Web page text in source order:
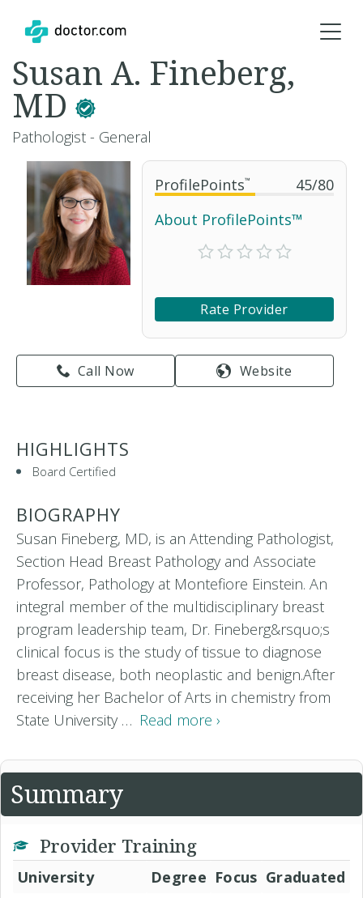
ProfilePoints™ 45/80
About ProfilePoints™
Rate Provider
Call Now Website
Susan A. Fineberg,
MD
Pathologist - General
HIGHLIGHTS
Board Certified
BIOGRAPHY
Susan Fineberg, MD, is an Attending Pathologist,
Section Head Breast Pathology and Associate
Professor, Pathology at Montefiore Einstein. An
integral member of the multidisciplinary breast
program leadership team, Dr. Fineberg&rsquo;s
clinical focus is the study of tissue to diagnose
breast disease, both neoplastic and benign.After
receiving her Bachelor of Arts in chemistry from
State University … Read more ›
Summary
Provider Training
University Degree Focus Graduated